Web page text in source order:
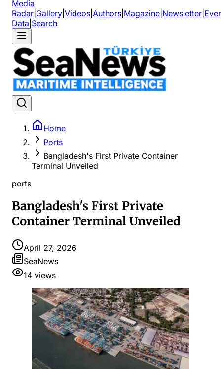
Media
Radar Gallery Videos Authors Magazine Newsletter
Data Search
Home
Ports
Bangladesh's First Private Container
Terminal Unveiled
ports
Bangladesh's First Private
Container Terminal Unveiled
April 27, 2026
SeaNews
14 views